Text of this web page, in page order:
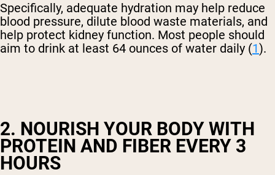
Specifically, adequate hydration may help reduce
blood pressure, dilute blood waste materials, and
help protect kidney function. Most people should
aim to drink at least 64 ounces of water daily (1).
2. NOURISH YOUR BODY WITH
PROTEIN AND FIBER EVERY 3
HOURS